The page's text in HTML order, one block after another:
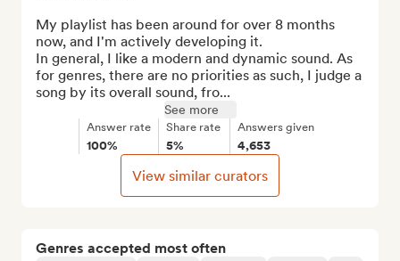
Genres accepted most often
My playlist has been around for over 8 months
now, and I'm actively developing it.
In general, I like a modern and dynamic sound. As
for genres, there are no priorities as such, I judge a
song by its overall sound, fro...
See more
Answer rate
100%
Share rate
5%
Answers given
4,653
View similar curators